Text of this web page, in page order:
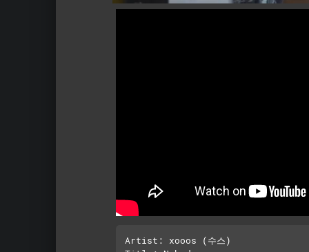
Artist: xooos (수스)